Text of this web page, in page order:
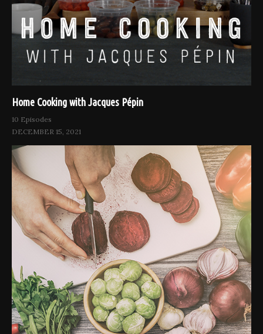
Home Cooking with Jacques Pépin
10 Episodes
DECEMBER 15, 2021